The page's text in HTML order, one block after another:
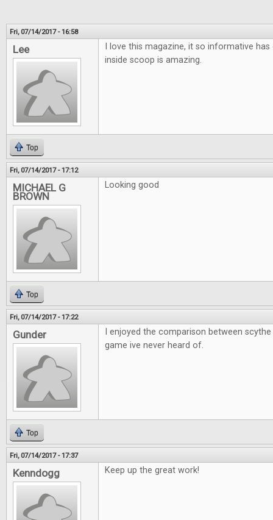
Fri, 07/14/2017 - 16:58
Lee
I love this magazine, it so informative
inside scoop is amazing.
Top
Fri, 07/14/2017 - 17:12
MICHAEL G
BROWN
Looking good
Top
Fri, 07/14/2017 - 17:22
Gunder
I enjoyed the comparison between
game ive never heard of.
Top
Fri, 07/14/2017 - 17:37
Kenndogg Keep up the great work!